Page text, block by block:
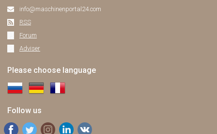
info@maschinenportal24.сom
RSS
Forum
Adviser
Please choose language
Follow us